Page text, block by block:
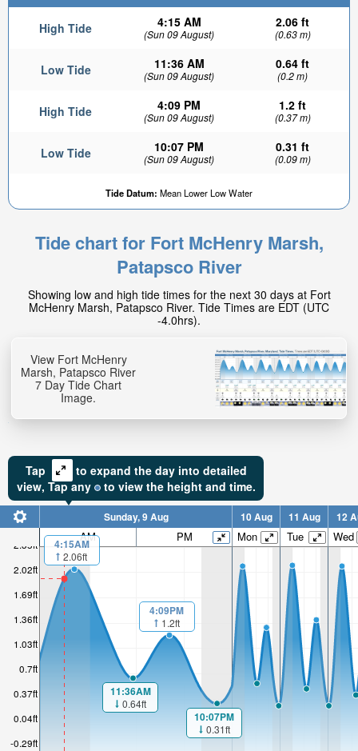
High Tide 4:15 AM
(Sun 09 August)
2.06 ft
(0.63 m)
Low Tide 11:36 AM
(Sun 09 August)
0.64 ft
(0.2 m)
High Tide 4:09 PM
(Sun 09 August)
1.2 ft
(0.37 m)
Low Tide 10:07 PM
(Sun 09 August)
0.31 ft
(0.09 m)
Tide Datum: Mean Lower Low Water
1.94ft
Tide chart for Fort McHenry Marsh,
Patapsco River
Showing low and high tide times for the next 30 days at Fort
McHenry Marsh, Patapsco River. Tide Times are EDT (UTC
-4.0hrs).
View Fort McHenry
Marsh, Patapsco River
7 Day Tide Chart
Image.
Tap
to expand the day into detailed
view, Tapany to view the height and time.
-0.29ft
0.04ft
0.37ft
0.7ft
1.03ft
1.36ft
1.69ft
2.02ft
2.35ft
Sunday, 9 Aug 10 Aug 11 Aug 12
AM PM Mon Tue Wed
4:15AM
2.06ft
11:36AM
0.64ft
4:09PM
1.2ft
10:07PM
0.31ft